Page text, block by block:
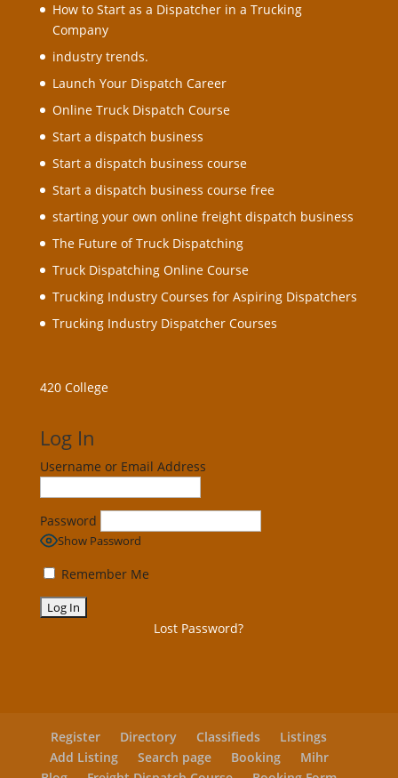
How to Start as a Dispatcher in a Trucking
Company
industry trends.
Launch Your Dispatch Career
Online Truck Dispatch Course
Start a dispatch business
Start a dispatch business course
Start a dispatch business course free
starting your own online freight dispatch business
The Future of Truck Dispatching
Truck Dispatching Online Course
Trucking Industry Courses for Aspiring Dispatchers
Trucking Industry Dispatcher Courses
420 College
Log In
Username or Email Address
Password
Show Password
Remember Me
Lost Password?
Register Directory Classifieds
Listings
Add Listing
Search page Booking
Mihr